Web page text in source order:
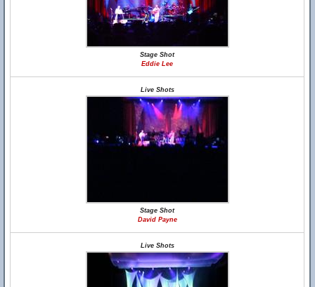
Stage Shot
Eddie Lee
Live Shots
Stage Shot
David Payne
Live Shots